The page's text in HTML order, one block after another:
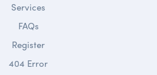
Services
FAQs
Register
404 Error